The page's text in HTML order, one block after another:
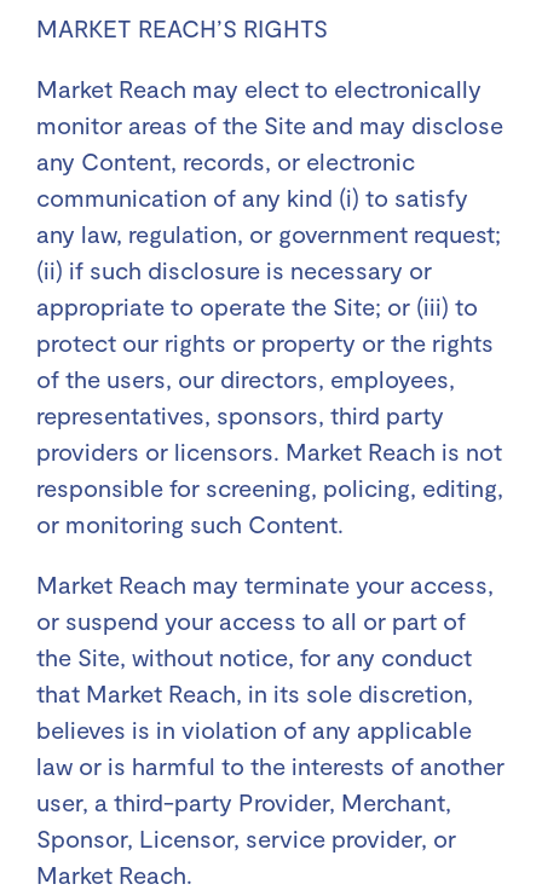
MARKET REACH’S RIGHTS
Market Reach may elect to electronically
monitor areas of the Site and may disclose
any Content, records, or electronic
communication of any kind (i) to satisfy
any law, regulation, or government request;
(ii) if such disclosure is necessary or
appropriate to operate the Site; or (iii) to
protect our rights or property or the rights
of the users, our directors, employees,
representatives, sponsors, third party
providers or licensors. Market Reach is not
responsible for screening, policing, editing,
or monitoring such Content.
Market Reach may terminate your access,
or suspend your access to all or part of
the Site, without notice, for any conduct
that Market Reach, in its sole discretion,
believes is in violation of any applicable
law or is harmful to the interests of another
user, a third-party Provider, Merchant,
Sponsor, Licensor, service provider, or
Market Reach.